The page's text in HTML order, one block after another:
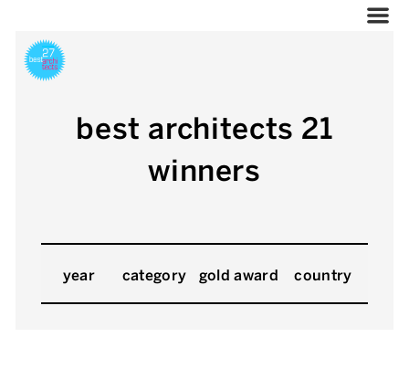
best architects 21
winners
year category gold award country